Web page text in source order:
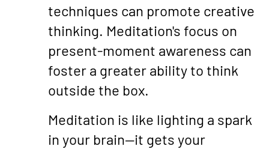
techniques can promote creative
thinking. Meditation's focus on
present-moment awareness can
foster a greater ability to think
outside the box.
Meditation is like lighting a spark
in your brain—it gets your